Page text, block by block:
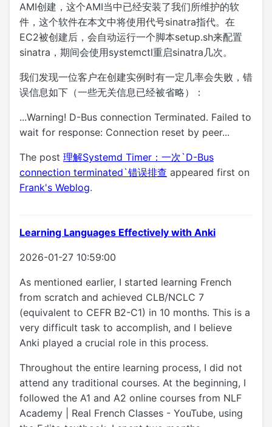
AMI创建，这个AMI当中已经安装了我们所维护的软
件，这个软件在本文中将使用代号sinatra指代。在
EC2被创建后，会自动运行一个脚本setup.sh来配置
sinatra，期间会使用systemctl重启sinatra几次。
我们发现一位客户在创建实例时有一定几率会失败，错
误信息如下（一些无关信息已经被省略）：
...Warning! D-Bus connection Terminated. Failed to
wait for response: Connection reset by peer...
The post 理解Systemd Timer：一次`D-Bus
connection terminated`错误排查 appeared first on
Frank's Weblog.
Learning Languages Effectively with Anki
2026-01-27 10:59:00
As mentioned earlier, I started learning French
from scratch and achieved CLB/NCLC 7
(equivalent to CEFR B2-C1) in 10 months. This is a
very difficult task to accomplish, and I believe
Anki played a crucial role in this process.
Throughout the entire learning process, I did not
attend any traditional courses. At the beginning, I
followed the A1 and A2 online courses from NLF
Academy | Real French Classes - YouTube, using